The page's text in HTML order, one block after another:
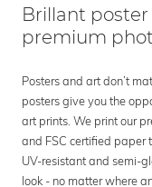
Brillant
premium
Posters and art don’t
posters give you the
art prints. We print our
and FSC certified paper
UV-resistant and semi-
look - no matter where